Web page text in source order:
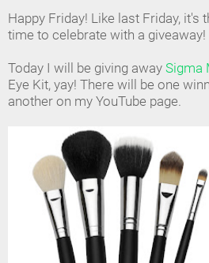
Happy Friday! Like last Friday, it's
time to celebrate with a giveaway!
Today I will be giving away Sigma
Eye Kit, yay! There will be one
another on my YouTube page.
Industry Makeup Academy
Amazon Favorites Store
Contact us